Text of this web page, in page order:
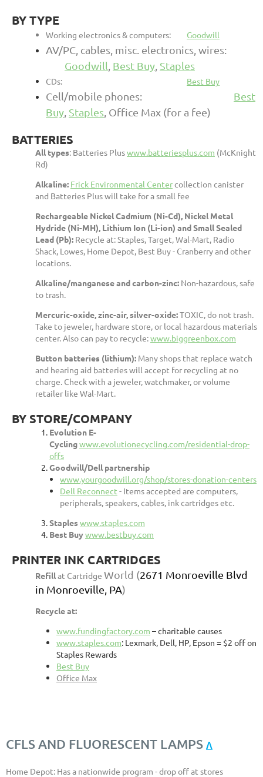
BY TYPE
Working electronics & computers: Goodwill
AV/PC, cables, misc. electronics, wires:
Goodwill, Best Buy, Staples
CDs: Best Buy
Cell/mobile phones:
Best
Buy, Staples, Office Max (for a fee)
BATTERIES
All types: Batteries Pluswww.batteriesplus.com (McKnight
Rd)
Alkaline: Frick Environmental Centercollection canister
and Batteries Plus will take for a small fee
Rechargeable Nickel Cadmium (Ni-Cd), Nickel Metal
Hydride (Ni-MH), Lithium Ion (Li-ion) and Small Sealed
Lead (Pb): Recycle at: Staples, Target, Wal-Mart, Radio
Shack, Lowes, Home Depot, Best Buy - Cranberry and other
locations.
Alkaline/manganese and carbon-zinc: Non-hazardous, safe
to trash.
Mercuric-oxide, zinc-air, silver-oxide:TOXIC, do not trash.
Take to jeweler, hardware store, or local hazardous materials
center. Also can pay to recycle:www.biggreenbox.com
Button batteries (lithium): Many shops that replace watch
and hearing aid batteries will accept for recycling at no
charge. Check with a jeweler, watchmaker, or volume
retailer like Wal-Mart.
BY STORE/COMPANY
Evolution E-
Cyclingwww.evolutionecycling.com/residential-drop-
offs
Goodwill/Dell partnership
www.yourgoodwill.org/shop/stores-donation-centers
Dell Reconnect - Items accepted are computers,
peripherals, speakers, cables, ink cartridges etc.
Staples www.staples.com
Best Buywww.bestbuy.com
PRINTER INK CARTRIDGES
Refillat Cartridge World (2671 Monroeville Blvd
in Monroeville, PA)
Recycle at:
www.fundingfactory.com – charitable causes
www.staples.com: Lexmark, Dell, HP, Epson = $2 off on
Staples Rewards
Best Buy
Office Max
CFLS AND FLUORESCENT LAMPS Λ
Home Depot: Has a nationwide program - drop off at stores